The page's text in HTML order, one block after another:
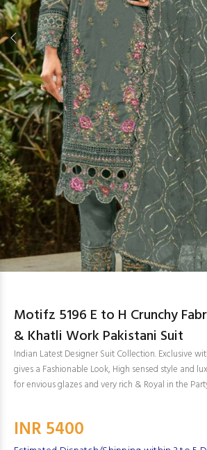
Motifz 5196 E to H Crunchy
& Khatli Work Pakistani Suit
Indian Latest Designer Suit Collection. Exclusive
gives a Fashionable Look, High sensed style and
for envious glazes and very rich & Royal in the
INR 5400